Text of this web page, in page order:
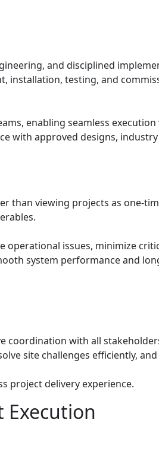
and disciplined
installation, testing, and
enabling seamless
with approved designs,
than viewing projects as one-
operational issues, minimize
system performance and
coordination with all
site challenges efficiently,
project delivery experience.
Execution